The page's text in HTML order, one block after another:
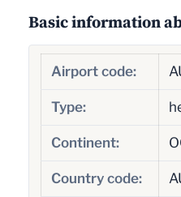
Basic information
Airport code:
Type:
Continent:
Country code: